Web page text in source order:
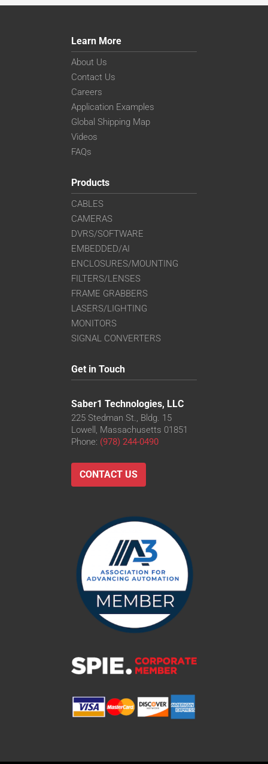
Learn More
About Us
Contact Us
Careers
Application Examples
Global Shipping Map
Videos
FAQs
Products
CABLES
CAMERAS
DVRS/SOFTWARE
EMBEDDED/AI
ENCLOSURES/MOUNTING
FILTERS/LENSES
FRAME GRABBERS
LASERS/LIGHTING
MONITORS
SIGNAL CONVERTERS
Get in Touch
Saber1 Technologies, LLC
225 Stedman St., Bldg. 15
Lowell, Massachusetts 01851
Phone: (978) 244-0490
CONTACT US